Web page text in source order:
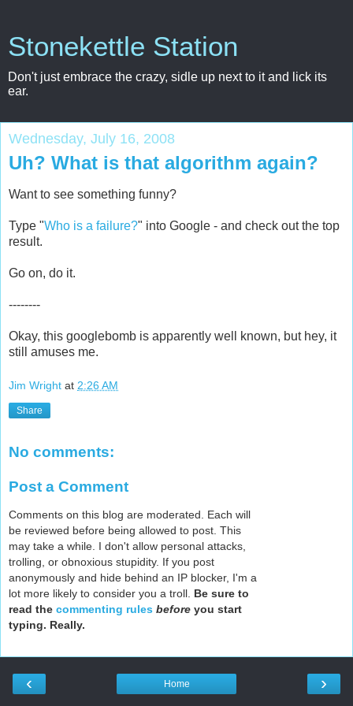
Stonekettle Station
Don't just embrace the crazy, sidle up next to it and lick its
ear.
Wednesday, July 16, 2008
Uh? What is that algorithm again?
Want to see something funny?
Type "Who is a failure?" into Google - and check out the top
result.
Go on, do it.
--------
Okay, this googlebomb is apparently well known, but hey, it
still amuses me.
Jim Wright at 2:26 AM
Share
No comments:
Post a Comment
Comments on this blog are moderated. Each will
be reviewed before being allowed to post. This
may take a while. I don't allow personal attacks,
trolling, or obnoxious stupidity. If you post
anonymously and hide behind an IP blocker, I'm a
lot more likely to consider you a troll. Be sure to
read the commenting rules before you start
typing. Really.
‹ ›
Home